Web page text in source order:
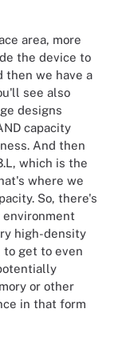
area, more
the device to
then we have a
see also
designs
capacity
And then
which is the
where we
So, there's
high-density
to get to even
or other
in that form